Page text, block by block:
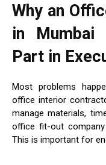
Why an
in Mumbai
Part in
Most problems
office interior
manage materials,
office fit-out
This is important for